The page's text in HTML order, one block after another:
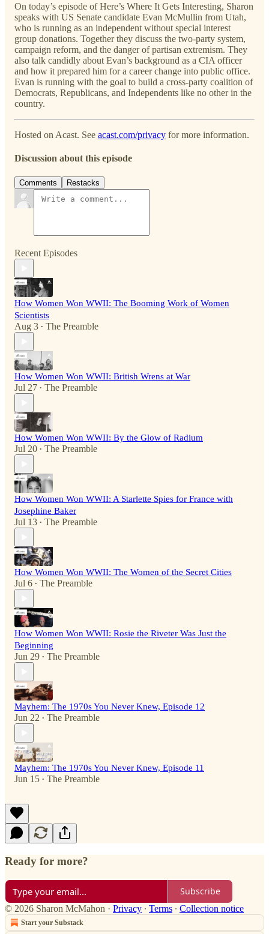
On today’s episode of Here’s Where It Gets Interesting, Sharon
speaks with US Senate candidate Evan McMullin from Utah,
who is running as an independent without special interest
group donations. Together they discuss the two-party system,
campaign reform, and the danger of partisan extremism. They
also talk candidly about Evan’s background as a CIA officer
and how it prepared him for a career change into public office.
Evan is running with the goal to build a cross-party coalition of
Democrats, Republicans, and Independents like no other in the
country.
Hosted on Acast. See acast.com/privacy for more information.
Discussion about this episode
Comments Restacks
Recent Episodes
How Women Won WWII: The Booming Work of Women
Scientists
Aug 3 • The Preamble
How Women Won WWII: British Wrens at War
Jul 27 • The Preamble
How Women Won WWII: By the Glow of Radium
Jul 20 • The Preamble
How Women Won WWII: A Starlette Spies for France with
Josephine Baker
Jul 13 • The Preamble
How Women Won WWII: The Women of the Secret Cities
Jul 6 • The Preamble
How Women Won WWII: Rosie the Riveter Was Just the
Beginning
Jun 29 • The Preamble
Mayhem: The 1970s You Never Knew, Episode 12
Jun 22 • The Preamble
Mayhem: The 1970s You Never Knew, Episode 11
Jun 15 • The Preamble
Ready for more?
Subscribe
© 2026 Sharon McMahon · Privacy ∙ Terms ∙ Collection notice
Start your Substack